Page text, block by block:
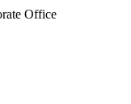
Office